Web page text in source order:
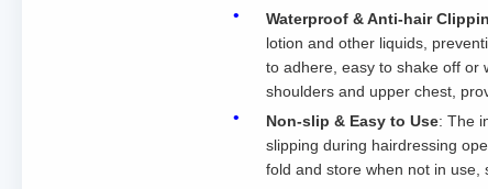
Waterproof & Anti-hair
lotion and other liquids,
to adhere, easy to shake off or
shoulders and upper chest,
Non-slip & Easy to Use: The
slipping during hairdressing
fold and store when not in use,